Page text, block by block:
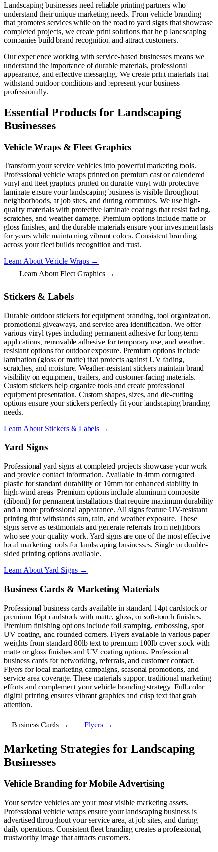
Landscaping businesses need reliable printing partners who
understand their unique marketing needs. From vehicle branding
that promotes services while on the road to yard signs that showcase
completed projects, we create print solutions that help landscaping
companies build brand recognition and attract customers.
Our experience working with service-based businesses means we
understand the importance of durable materials, professional
appearance, and effective messaging. We create print materials that
withstand outdoor conditions and represent your business
professionally.
Essential Products for Landscaping
Businesses
Vehicle Wraps & Fleet Graphics
Transform your service vehicles into powerful marketing tools.
Professional vehicle wraps printed on premium cast or calendered
vinyl and fleet graphics printed on durable vinyl with protective
laminate ensure your landscaping business is visible throughout
neighborhoods, at job sites, and during commutes. We use high-
quality materials with protective laminate coatings that resist fading,
scratches, and weather damage. Premium options include matte or
gloss finishes, and the durable materials ensure your investment lasts
for years while maintaining vibrant colors. Consistent branding
across your fleet builds recognition and trust.
Learn About Vehicle Wraps →
Learn About Fleet Graphics →
Stickers & Labels
Durable outdoor stickers for equipment branding, tool organization,
promotional giveaways, and service area identification. We offer
various vinyl types including permanent adhesive for long-term
applications, removable adhesive for temporary use, and weather-
resistant options for outdoor exposure. Premium options include
lamination (gloss or matte) that protects against UV fading,
scratches, and moisture. Weather-resistant stickers maintain brand
visibility on equipment, trailers, and customer-facing materials.
Custom stickers help organize tools and create professional
equipment presentation. Custom shapes, sizes, and die-cutting
options ensure your stickers perfectly fit your landscaping branding
needs.
Learn About Stickers & Labels →
Yard Signs
Professional yard signs at completed projects showcase your work
and provide contact information. Available in 4mm corrugated
plastic for standard durability or 10mm for enhanced stability in
high-wind areas. Premium options include aluminum composite
(dibond) for permanent installations that require maximum durability
and a more professional appearance. All signs feature UV-resistant
printing that withstands sun, rain, and weather exposure. These
signs serve as testimonials and generate referrals from neighbors
who see your quality work. Yard signs are one of the most effective
local marketing tools for landscaping businesses. Single or double-
sided printing options available.
Learn About Yard Signs →
Business Cards & Marketing Materials
Professional business cards available in standard 14pt cardstock or
premium 16pt cardstock with matte, gloss, or soft-touch finishes.
Premium finishing options include foil stamping, embossing, spot
UV coating, and rounded corners. Flyers available in various paper
weights from standard 80lb text to premium 100lb cover stock with
matte or gloss finishes and UV coating options. Professional
business cards for networking, referrals, and customer contact.
Flyers for local marketing campaigns, seasonal promotions, and
service area coverage. These materials support traditional marketing
efforts and complement your vehicle branding strategy. Full-color
digital printing ensures vibrant graphics and crisp text that grab
attention.
Business Cards → Flyers →
Marketing Strategies for Landscaping
Businesses
Vehicle Branding for Mobile Advertising
Your service vehicles are your most visible marketing assets.
Professional vehicle wraps ensure your landscaping business is
advertised throughout your service area, at job sites, and during
daily operations. Consistent fleet branding creates a professional,
trustworthy image that attracts customers.